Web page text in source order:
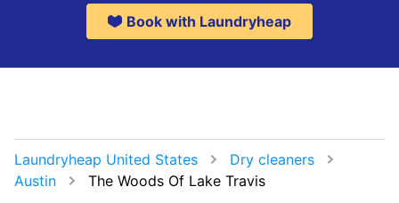
Book with Laundryheap
Laundryheap United States
Dry cleaners
Austin
The Woods Of Lake Travis